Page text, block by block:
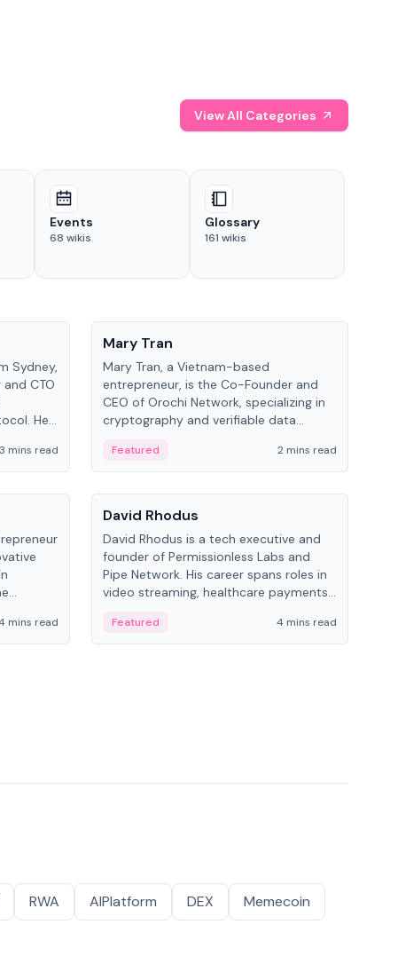
View All Categories
Events
68 wikis
Glossary
161 wikis
Sydney,
CTO
He
3 mins read
Mary Tran
Mary Tran, a Vietnam-based
entrepreneur, is the Co-Founder and
CEO of Orochi Network, specializing in
cryptography and verifiable data
worked with OKX, Binance, and Infinity
Blockchain Labs.
Featured
2 mins read
mins read
People
David Rhodus
David Rhodus is a tech executive and
founder of Permissionless Labs and
Pipe Network. His career spans roles in
video streaming, healthcare payments,
Featured 4 mins read
RWA AIPlatform DEX
Memecoin